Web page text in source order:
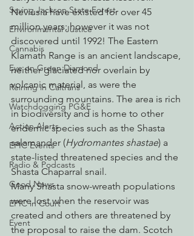
Saving Jackson State Forest
Environmental Justice
Cannabis
Eye on Green Diamond
Reining in Caltrans
Watchdogging PG&E
Action Alerts
EPIC Events
Radio & Podcasts
Good News
EPIC in Court
Event
Neviusia have existed for over 45
million years; however it was not
discovered until 1992! The Eastern
Klamath Range is an ancient landscape,
neither glaciated nor overlain by
volcanic material, as were the
surrounding mountains. The area is rich
in biodiversity and is home to other
endemic species such as the Shasta
salamander (Hydromantes shastae) a
state-listed threatened species and the
Shasta Chaparral snail.
Many Shasta snow-wreath populations
were lost when the reservoir was
created and others are threatened by
the proposal to raise the dam. Scotch